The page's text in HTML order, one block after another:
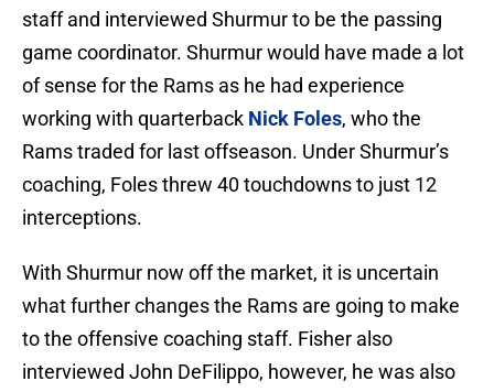
staff and interviewed Shurmur to be the passing
game coordinator. Shurmur would have made a lot
of sense for the Rams as he had experience
working with quarterback Nick Foles, who the
Rams traded for last offseason. Under Shurmur’s
coaching, Foles threw 40 touchdowns to just 12
interceptions.
With Shurmur now off the market, it is uncertain
what further changes the Rams are going to make
to the offensive coaching staff. Fisher also
interviewed John DeFilippo, however, he was also